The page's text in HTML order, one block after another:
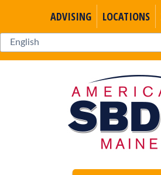
ADVISING LOCATIONS